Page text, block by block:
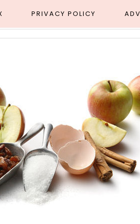
PRIVACY POLICY